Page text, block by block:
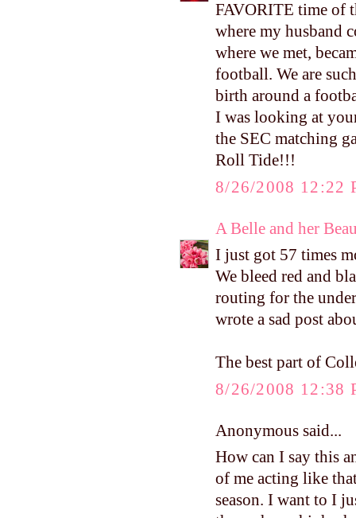
FAVORITE time of
where my husband
where we met,
football. We are
birth around a
I was looking at
the SEC matching
Roll Tide!!!
8/26/2008 12:22
A Belle and her
I just got 57 times
We bleed red and
routing for the
wrote a sad post
The best part of
8/26/2008 12:38
Anonymous said...
How can I say this
of me acting like
season. I want to I